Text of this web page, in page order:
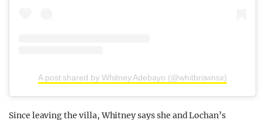
A post shared by Whitney Adebayo (@whitbrownsx)
Since leaving the villa, Whitney says she and Lochan’s